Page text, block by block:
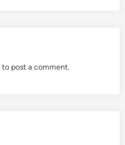
to post a comment.